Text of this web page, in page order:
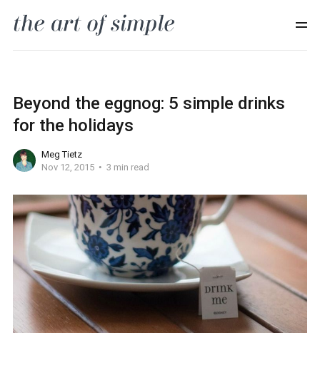
Beyond the eggnog: 5 simple drinks
for the holidays
Meg Tietz
Nov 12, 2015
3 min read